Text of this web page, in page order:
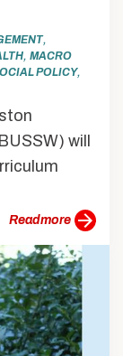
,
, MACRO
POLICY,
will
more